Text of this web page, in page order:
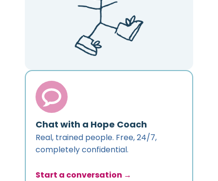
Chat with a Hope Coach
Real, trained people. Free, 24/7,
completely confidential.
Start a conversation →